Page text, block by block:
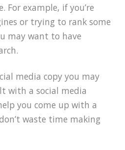
For example, if you’re
or trying to rank some
may want to have
media copy you may
with a social media
you come up with a
waste time making